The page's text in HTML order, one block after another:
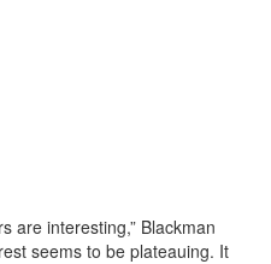
are interesting,” Blackman
seems to be plateauing. It